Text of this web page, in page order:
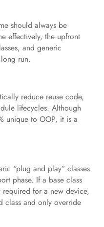
should always be
effectively, the upfront
and generic
run.
reduce reuse code,
lifecycles. Although
unique to OOP, it is a
“plug and play” classes
phase. If a base class
for a new device,
class and only override